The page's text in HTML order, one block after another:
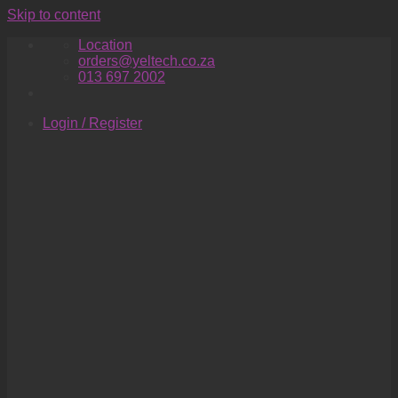
Skip to content
Location
orders@yeltech.co.za
013 697 2002
Login / Register